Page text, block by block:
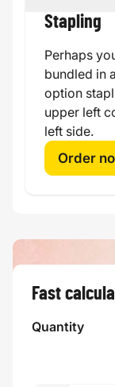
Stapling
Perhaps
bundled in
option
upper left
left side.
Order
Fast
Quantity